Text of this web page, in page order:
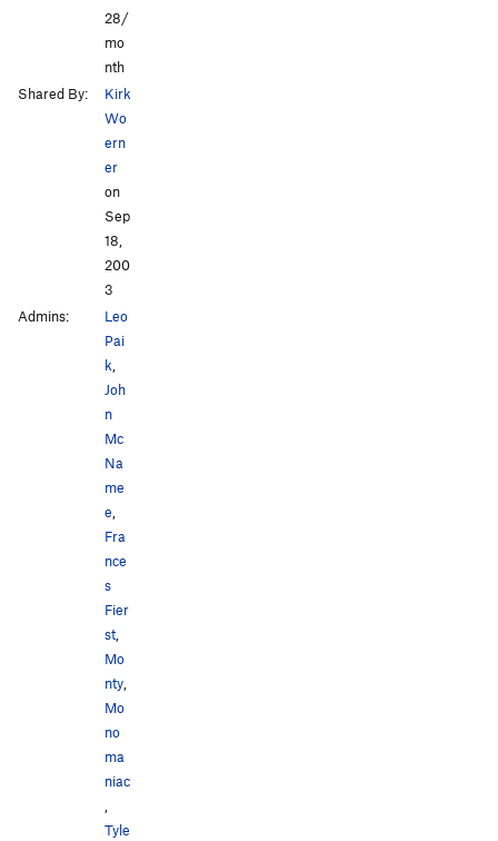
28/
mo
nth
Shared By:
Kirk
Wo
ern
er
on
Sep
18,
200
3
Admins:
Leo
Pai
k,
Joh
n
Mc
Na
me
e,
Fra
nce
s
Fier
st,
Mo
nty,
Mo
no
ma
niac
,
Tyle